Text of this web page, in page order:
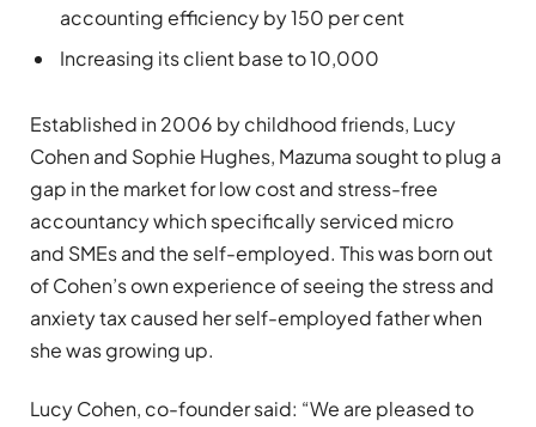
accounting efficiency by 150 per cent
Increasing its client base to 10,000
Established in 2006 by childhood friends, Lucy
Cohen and Sophie Hughes, Mazuma sought to plug a
gap in the market for low cost and stress-free
accountancy which specifically serviced micro
and SMEs and the self-employed. This was born out
of Cohen’s own experience of seeing the stress and
anxiety tax caused her self-employed father when
she was growing up.
Lucy Cohen, co-founder said: “We are pleased to